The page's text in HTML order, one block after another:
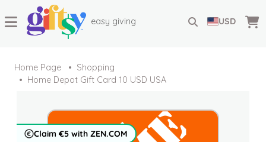
easy giving USD
Home Page
Shopping
Home Depot Gift Card 10 USD USA
Claim €5 with ZEN.COM